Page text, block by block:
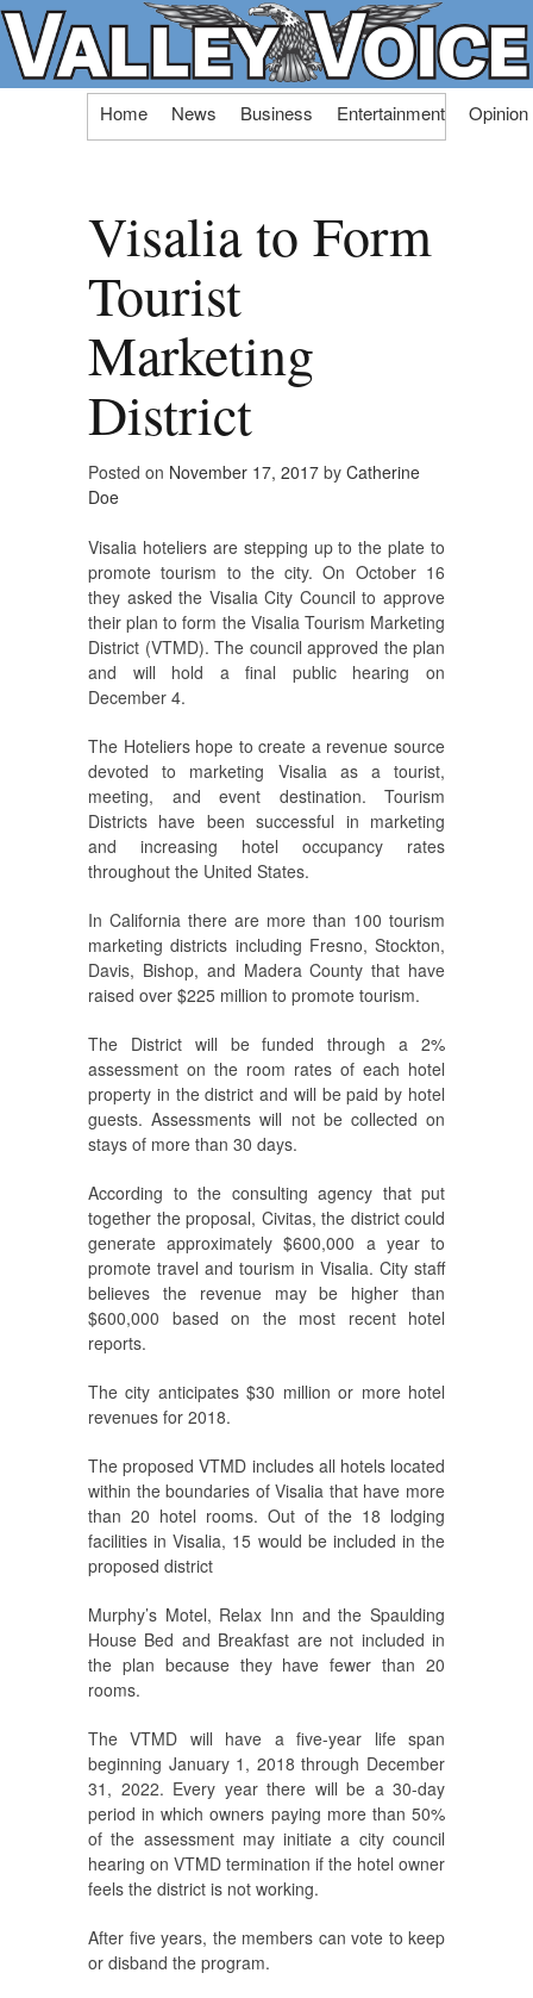
Skip
Home News Business Entertainment Opinion
Visalia to Form
Tourist
Marketing
District
Posted on November 17, 2017 by Catherine
Doe
Visalia hoteliers are stepping up to the plate to
promote tourism to the city. On October 16
they asked the Visalia City Council to approve
their plan to form the Visalia Tourism Marketing
District (VTMD). The council approved the plan
and will hold a final public hearing on
December 4.
The Hoteliers hope to create a revenue source
devoted to marketing Visalia as a tourist,
meeting, and event destination. Tourism
Districts have been successful in marketing
and increasing hotel occupancy rates
throughout the United States.
In California there are more than 100 tourism
marketing districts including Fresno, Stockton,
Davis, Bishop, and Madera County that have
raised over $225 million to promote tourism.
The District will be funded through a 2%
assessment on the room rates of each hotel
property in the district and will be paid by hotel
guests. Assessments will not be collected on
stays of more than 30 days.
According to the consulting agency that put
together the proposal, Civitas, the district could
generate approximately $600,000 a year to
promote travel and tourism in Visalia. City staff
believes the revenue may be higher than
$600,000 based on the most recent hotel
reports.
The city anticipates $30 million or more hotel
revenues for 2018.
The proposed VTMD includes all hotels located
within the boundaries of Visalia that have more
than 20 hotel rooms. Out of the 18 lodging
facilities in Visalia, 15 would be included in the
proposed district
Murphy’s Motel, Relax Inn and the Spaulding
House Bed and Breakfast are not included in
the plan because they have fewer than 20
rooms.
The VTMD will have a five-year life span
beginning January 1, 2018 through December
31, 2022. Every year there will be a 30-day
period in which owners paying more than 50%
of the assessment may initiate a city council
hearing on VTMD termination if the hotel owner
feels the district is not working.
After five years, the members can vote to keep
or disband the program.